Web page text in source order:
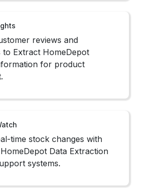
reviews and
to Extract HomeDepot
for product
time stock changes with
Data Extraction
systems.